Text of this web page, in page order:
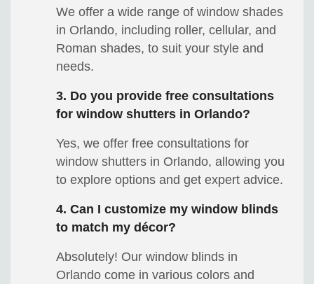
We offer a wide range of window shades
in Orlando, including roller, cellular, and
Roman shades, to suit your style and
needs.
3. Do you provide free consultations
for window shutters in Orlando?
Yes, we offer free consultations for
window shutters in Orlando, allowing you
to explore options and get expert advice.
4. Can I customize my window blinds
to match my décor?
Absolutely! Our window blinds in
Orlando come in various colors and